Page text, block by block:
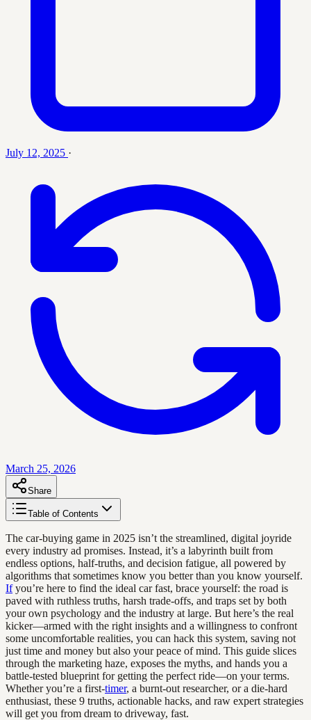
July 12, 2025 ·
March 25, 2026
Share
Table of Contents
The car-buying game in 2025 isn’t the streamlined, digital joyride
every industry ad promises. Instead, it’s a labyrinth built from
endless options, half-truths, and decision fatigue, all powered by
algorithms that sometimes know you better than you know yourself.
Ifyou’re here to find the ideal car fast, brace yourself: the road is
paved with ruthless truths, harsh trade-offs, and traps set by both
your own psychology and the industry at large. But here’s the real
kicker—armed with the right insights and a willingness to confront
some uncomfortable realities, you can hack this system, saving not
just time and money but also your peace of mind. This guide slices
through the marketing haze, exposes the myths, and hands you a
battle-tested blueprint for getting the perfect ride—on your terms.
Whether you’re a first-timer, a burnt-out researcher, or a die-hard
enthusiast, these 9 truths, actionable hacks, and raw expert strategies
will get you from dream to driveway, fast.